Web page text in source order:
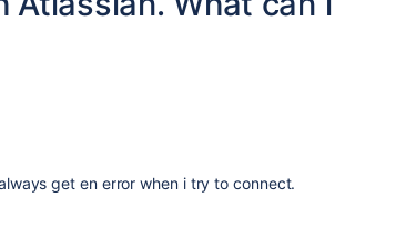
get en error when i try to connect.